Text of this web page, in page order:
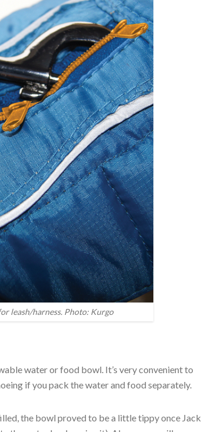
leash/harness. Photo: Kurgo
water or food bowl. It’s very convenient to
if you pack the water and food separately.
the bowl proved to be a little tippy once Jack